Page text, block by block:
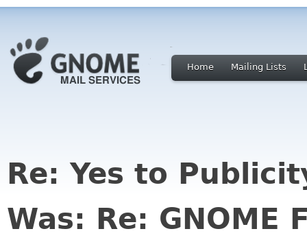
Home Mailing Lists
Re: Yes to
Was: Re: GNOME